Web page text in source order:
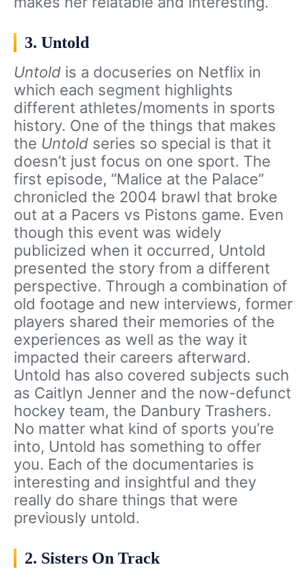
3. Untold
Untold is a docuseries on Netflix in
which each segment highlights
different athletes/moments in sports
history. One of the things that makes
the Untold series so special is that it
doesn’t just focus on one sport. The
first episode, “Malice at the Palace”
chronicled the 2004 brawl that broke
out at a Pacers vs Pistons game. Even
though this event was widely
publicized when it occurred, Untold
presented the story from a different
perspective. Through a combination of
old footage and new interviews, former
players shared their memories of the
experiences as well as the way it
impacted their careers afterward.
Untold has also covered subjects such
as Caitlyn Jenner and the now-defunct
hockey team, the Danbury Trashers.
No matter what kind of sports you’re
into, Untold has something to offer
you. Each of the documentaries is
interesting and insightful and they
really do share things that were
previously untold.
2. Sisters On Track